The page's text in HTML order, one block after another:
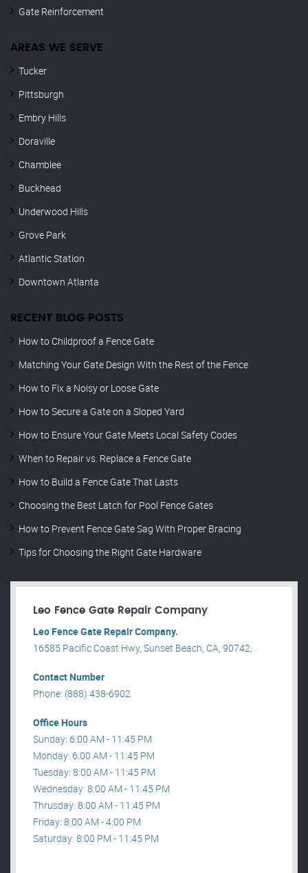
Gate Reinforcement
AREAS WE SERVE
Tucker
Pittsburgh
Embry Hills
Doraville
Chamblee
Buckhead
Underwood Hills
Grove Park
Atlantic Station
Downtown Atlanta
RECENT BLOG POSTS
How to Childproof a Fence Gate
Matching Your Gate Design With the Rest of the Fence
How to Fix a Noisy or Loose Gate
How to Secure a Gate on a Sloped Yard
How to Ensure Your Gate Meets Local Safety Codes
When to Repair vs. Replace a Fence Gate
How to Build a Fence Gate That Lasts
Choosing the Best Latch for Pool Fence Gates
How to Prevent Fence Gate Sag With Proper Bracing
Tips for Choosing the Right Gate Hardware
Leo Fence Gate Repair​ Company
Leo Fence Gate Repair​ Company.
16585 Pacific Coast Hwy, Sunset Beach, CA, 90742, .
Contact Number
Phone: (888) 438-6902
Office Hours
Sunday: 6:00 AM - 11:45 PM
Monday: 6:00 AM - 11:45 PM
Tuesday: 8:00 AM - 11:45 PM
Wednesday: 8:00 AM - 11:45 PM
Thrusday: 8:00 AM - 11:45 PM
Friday: 8:00 AM - 4:00 PM
Saturday: 8:00 PM - 11:45 PM